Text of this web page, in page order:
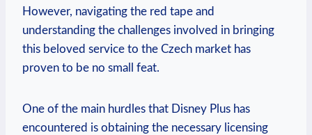
However, navigating the red tape and
understanding the challenges involved in bringing
this beloved service to the Czech market has
proven to be no small feat.
One of the main hurdles that Disney Plus has
encountered is obtaining the necessary licensing